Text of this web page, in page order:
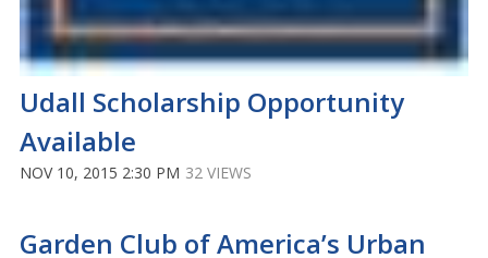
Udall Scholarship Opportunity
Available
NOV 10, 2015 2:30 PM 32 VIEWS
Garden Club of America’s Urban